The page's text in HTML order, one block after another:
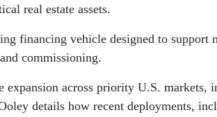
real estate assets.
financing vehicle designed to support
commissioning.
expansion across priority U.S.
details how recent deployments,